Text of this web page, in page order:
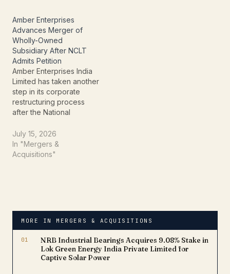
Circuits (a subsidiary of IL
JIN Electronics, part of
the Amber Group), is
poised to forge a…
Amber Enterprises
Advances Merger of
Wholly-Owned
Subsidiary After NCLT
Admits Petition
Amber Enterprises India
Limited has taken another
step in its corporate
restructuring process
after the National
(NCLT), Chandigarh
Bench, admitted the
Second Motion Petition
order was passed on…
July 15, 2026
In "Mergers &
Acquisitions"
MORE IN MERGERS & ACQUISITIONS
01
NRB Industrial Bearings Acquires 9.08% Stake in
Lok Green Energy India Private Limited for
Captive Solar Power